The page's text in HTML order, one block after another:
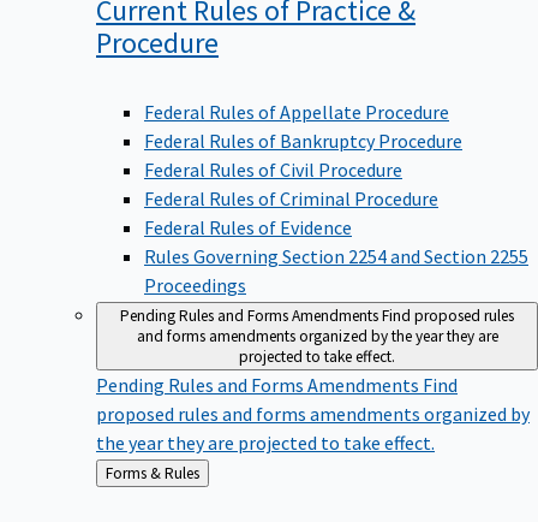
Current Rules of Practice &
Procedure
Federal Rules of Appellate Procedure
Federal Rules of Bankruptcy Procedure
Federal Rules of Civil Procedure
Federal Rules of Criminal Procedure
Federal Rules of Evidence
Rules Governing Section 2254 and Section 2255
Proceedings
Pending Rules and Forms AmendmentsFind proposed rules
and forms amendments organized by the year they are
projected to take effect.
Pending Rules and Forms Amendments Find
proposed rules and forms amendments organized by
the year they are projected to take effect.
Back
to
Forms & Rules